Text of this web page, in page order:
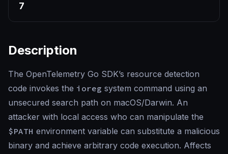
7
Description
The OpenTelemetry Go SDK’s resource detection
code invokes the ioreg system command using an
unsecured search path on macOS/Darwin. An
attacker with local access who can manipulate the
$PATH environment variable can substitute a malicious
binary and achieve arbitrary code execution. Affects